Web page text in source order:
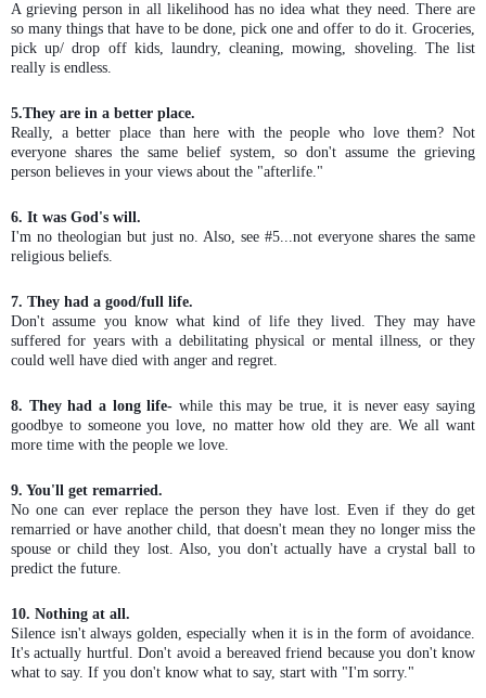
A grieving person in all likelihood has no idea what they need. There are
so many things that have to be done, pick one and offer to do it. Groceries,
pick up/ drop off kids, laundry, cleaning, mowing, shoveling. The list
really is endless.
5.They are in a better place.
Really, a better place than here with the people who love them? Not
everyone shares the same belief system, so don't assume the grieving
person believes in your views about the "afterlife."
6. It was God's will.
I'm no theologian but just no. Also, see #5...not everyone shares the same
religious beliefs.
7. They had a good/full life.
Don't assume you know what kind of life they lived. They may have
suffered for years with a debilitating physical or mental illness, or they
could well have died with anger and regret.
8. They had a long life- while this may be true, it is never easy saying
goodbye to someone you love, no matter how old they are. We all want
more time with the people we love.
9. You'll get remarried.
No one can ever replace the person they have lost. Even if they do get
remarried or have another child, that doesn't mean they no longer miss the
spouse or child they lost. Also, you don't actually have a crystal ball to
predict the future.
10. Nothing at all.
Silence isn't always golden, especially when it is in the form of avoidance.
It's actually hurtful. Don't avoid a bereaved friend because you don't know
what to say. If you don't know what to say, start with "I'm sorry."